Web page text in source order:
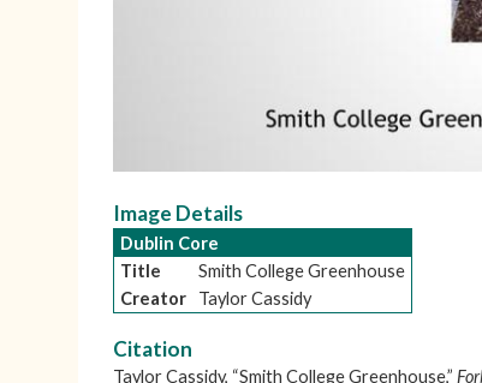
Image Details
Dublin Core
Title
Smith College Greenhouse
Creator
Taylor Cassidy
Citation
Taylor Cassidy, “Smith College Greenhouse,”